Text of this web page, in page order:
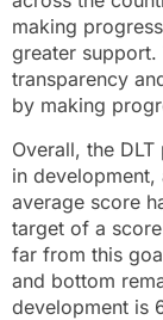
making
greater support.
transparency
by making
Overall, the
in development,
average score
target of a
far from this
and bottom
development is